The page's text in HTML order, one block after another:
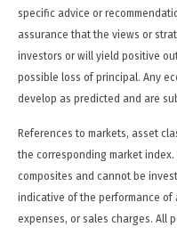
specific advice or
assurance that the views or
investors or will yield positive
possible loss of principal. Any
develop as predicted and are
References to markets, asset
the corresponding market
composites and cannot be
indicative of the performance of
expenses, or sales charges. All